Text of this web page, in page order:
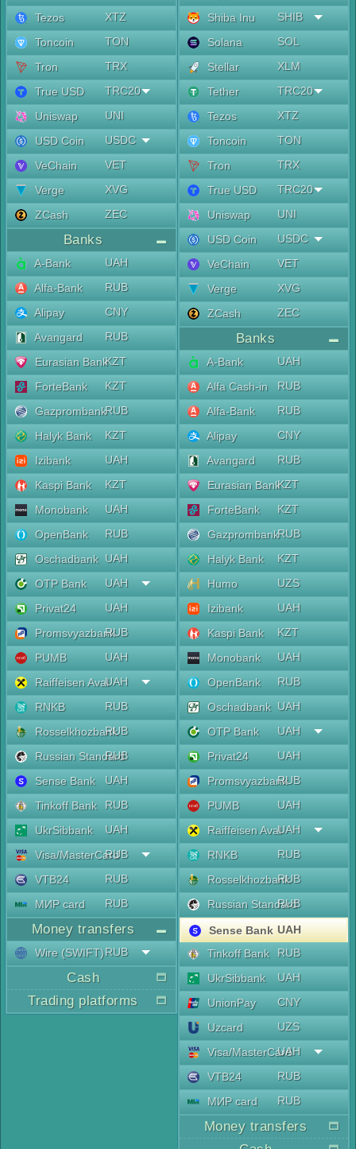
Tezos
XTZ
Toncoin
TON
Tron
TRX
True USD
TRC20
Uniswap
UNI
USD Coin
USDC
VeChain
VET
Verge
XVG
ZCash
ZEC
Banks
A-Bank
UAH
Alfa-Bank
RUB
Alipay
CNY
Avangard
RUB
Eurasian BankKZT
ForteBank
KZT
GazprombankRUB
Halyk Bank
KZT
Izibank
UAH
Kaspi Bank
KZT
Monobank
UAH
OpenBank
RUB
Oschadbank UAH
OTP Bank
UAH
Privat24
UAH
PromsvyazbankRUB
PUMB
UAH
Raiffeisen AvalUAH
RNKB
RUB
RosselkhozbankRUB
Russian Standard
RUB
Sense Bank
UAH
Tinkoff Bank
RUB
UkrSibbank
UAH
Visa/MasterCard
RUB
VTB24
RUB
МИР card
RUB
Money transfers
Wire (SWIFT)RUB
Cash
Trading platforms
Shiba Inu
SHIB
Solana
SOL
Stellar
XLM
Tether
TRC20
Tezos
XTZ
Toncoin
TON
Tron
TRX
True USD
TRC20
Uniswap
UNI
USD Coin
USDC
VeChain
VET
Verge
XVG
ZCash
ZEC
Banks
A-Bank
UAH
Alfa Cash-in
RUB
Alfa-Bank
RUB
Alipay
CNY
Avangard
RUB
Eurasian BankKZT
ForteBank
KZT
GazprombankRUB
Halyk Bank
KZT
Humo
UZS
Izibank
UAH
Kaspi Bank
KZT
Monobank
UAH
OpenBank
RUB
Oschadbank UAH
OTP Bank
UAH
Privat24
UAH
PromsvyazbankRUB
PUMB
UAH
Raiffeisen AvalUAH
RNKB
RUB
RosselkhozbankRUB
Russian Standard
RUB
Sense Bank UAH
Tinkoff Bank
RUB
UkrSibbank
UAH
UnionPay
CNY
Uzcard
UZS
Visa/MasterCard
UAH
VTB24
RUB
МИР card
RUB
Money transfers